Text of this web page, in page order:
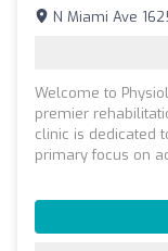
N Miami Ave
Welcome to
premier
clinic is dedicated
primary focus on